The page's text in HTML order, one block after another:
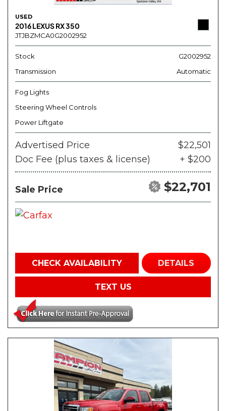
USED
2016 LEXUS RX 350
JTJBZMCA0G2002952
Stock
G2002952
Transmission
Automatic
Fog Lights
Steering Wheel Controls
Power Liftgate
Advertised Price
$22,501
Doc Fee (plus taxes & license)
+ $200
Sale Price $22,701
CHECK AVAILABILITY DETAILS
TEXT US